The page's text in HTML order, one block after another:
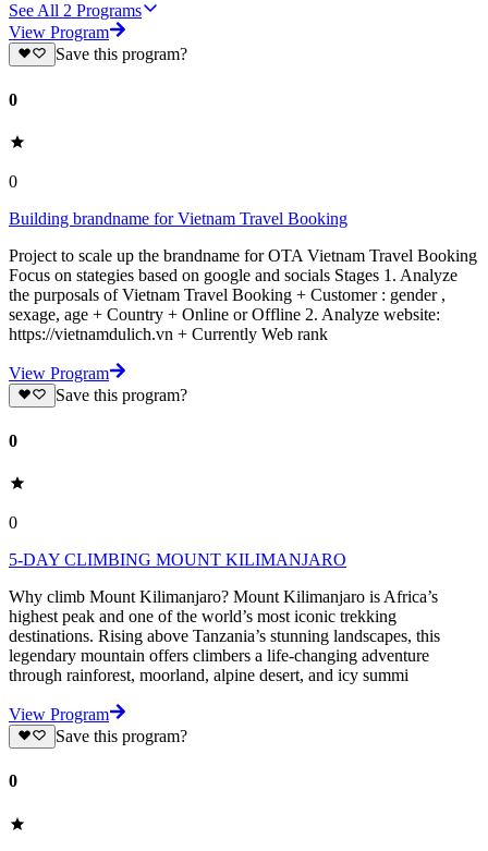
See All 2 Programs
View Program
Save this program?
0
0
Building brandname for Vietnam Travel Booking
Project to scale up the brandname for OTA Vietnam Travel Booking
Focus on stategies based on google and socials Stages 1. Analyze
the purposals of Vietnam Travel Booking + Customer : gender ,
sexage, age + Country + Online or Offline 2. Analyze website:
https://vietnamdulich.vn + Currently Web rank
View Program
Save this program?
0
0
5-DAY CLIMBING MOUNT KILIMANJARO
Why climb Mount Kilimanjaro? Mount Kilimanjaro is Africa’s
highest peak and one of the world’s most iconic trekking
destinations. Rising above Tanzania’s stunning landscapes, this
legendary mountain offers climbers a life-changing adventure
through rainforest, moorland, alpine desert, and icy summi
View Program
Save this program?
0